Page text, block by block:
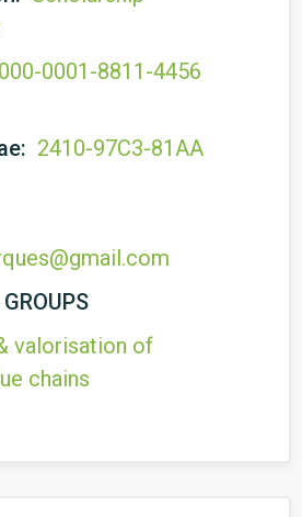
0001-8811-4456
2410-97C3-81AA
valorisation of
chains